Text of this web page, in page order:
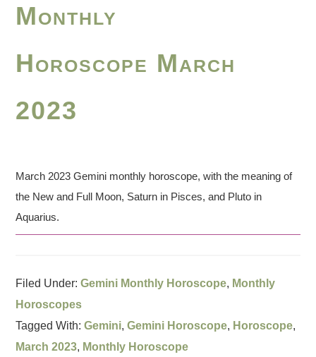
Monthly
Horoscope March
2023
March 2023 Gemini monthly horoscope, with the meaning of
the New and Full Moon, Saturn in Pisces, and Pluto in
Aquarius.
Filed Under:Gemini Monthly Horoscope, Monthly
Horoscopes
Tagged With:Gemini,Gemini Horoscope, Horoscope,
March 2023, Monthly Horoscope